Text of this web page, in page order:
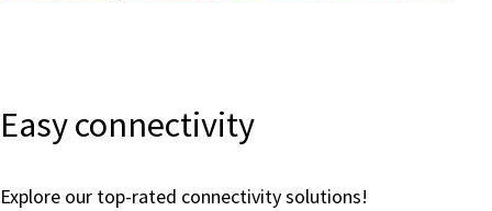
Easy connectivity
Explore our top-rated connectivity solutions!